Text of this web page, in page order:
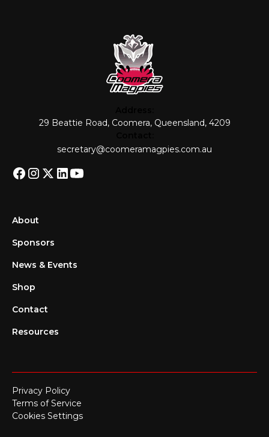
29 Beattie Road, Coomera, Queensland, 4209
secretary@coomeramagpies.com.au
About
Sponsors
News & Events
Shop
Contact
Resources
Privacy Policy
Terms of Service
Cookies Settings